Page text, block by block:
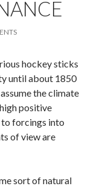
hockey sticks
until about 1850
the climate
positive
forcings into
of view are
sort of natural